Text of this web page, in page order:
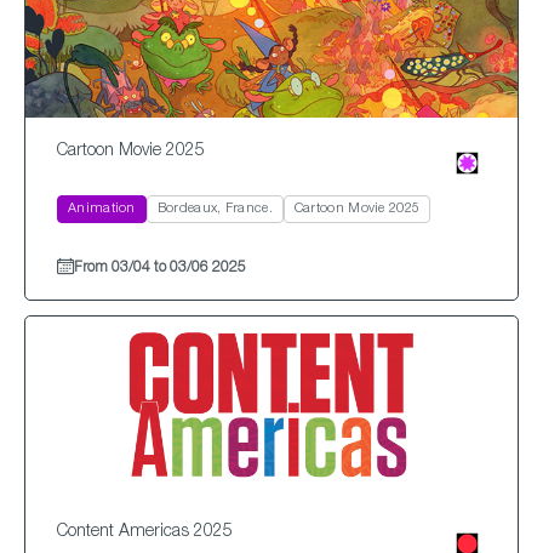
Cartoon Movie 2025
Animation Bordeaux, France. Cartoon Movie 2025
From 03/04 to 03/06 2025
Content Americas 2025